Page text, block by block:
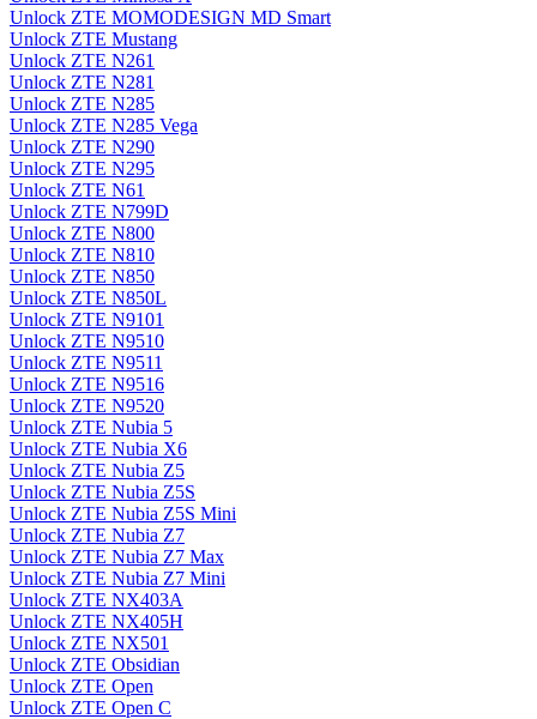
Unlock ZTE MOMODESIGN MD Smart
Unlock ZTE Mustang
Unlock ZTE N261
Unlock ZTE N281
Unlock ZTE N285
Unlock ZTE N285 Vega
Unlock ZTE N290
Unlock ZTE N295
Unlock ZTE N61
Unlock ZTE N799D
Unlock ZTE N800
Unlock ZTE N810
Unlock ZTE N850
Unlock ZTE N850L
Unlock ZTE N9101
Unlock ZTE N9510
Unlock ZTE N9511
Unlock ZTE N9516
Unlock ZTE N9520
Unlock ZTE Nubia 5
Unlock ZTE Nubia X6
Unlock ZTE Nubia Z5
Unlock ZTE Nubia Z5S
Unlock ZTE Nubia Z5S Mini
Unlock ZTE Nubia Z7
Unlock ZTE Nubia Z7 Max
Unlock ZTE Nubia Z7 Mini
Unlock ZTE NX403A
Unlock ZTE NX405H
Unlock ZTE NX501
Unlock ZTE Obsidian
Unlock ZTE Open
Unlock ZTE Open C